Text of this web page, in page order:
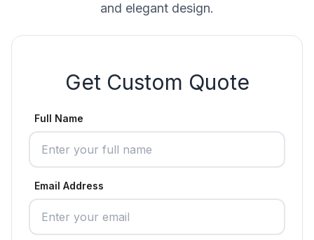
and elegant design.
Get Custom Quote
Full Name
Email Address